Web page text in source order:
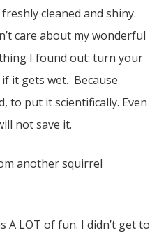
cleaned and shiny.
care about my wonderful
I found out: turn your
it gets wet. Because
to put it scientifically. Even
not save it.
another squirrel
A LOT of fun. I didn’t get to